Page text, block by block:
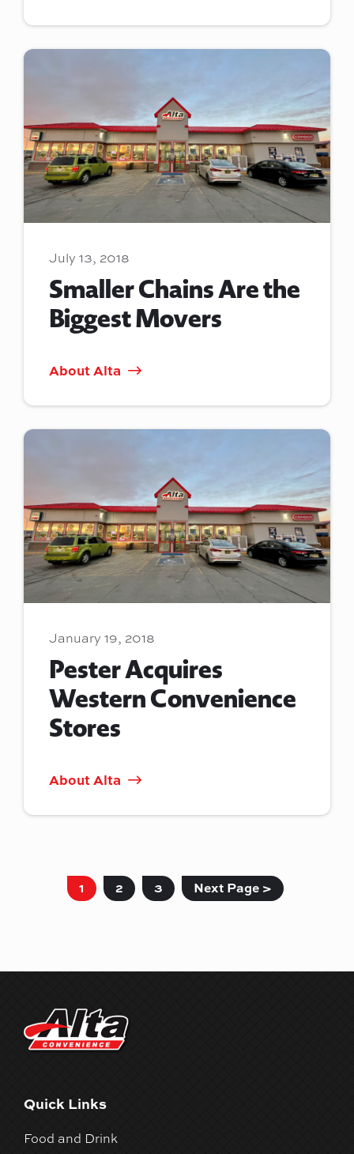
July 13, 2018
Smaller Chains Are the
Biggest Movers
About Alta
January 19, 2018
Pester Acquires
Western Convenience
Stores
About Alta
1 2 3 Next Page >
Quick Links
Food and Drink